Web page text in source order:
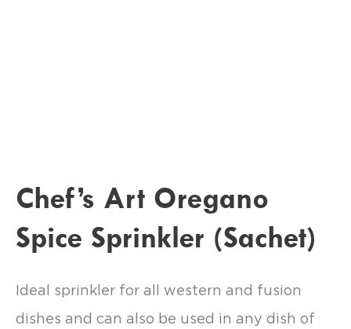
Chef’s Art Oregano
Spice Sprinkler (Sachet)
Ideal sprinkler for all western and fusion
dishes and can also be used in any dish of